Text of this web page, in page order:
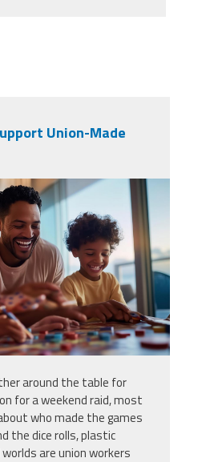
Union-Made
game-night-at-
enjoying-board-
around the table for
for a weekend raid, most
who made the games
the dice rolls, plastic
are union workers